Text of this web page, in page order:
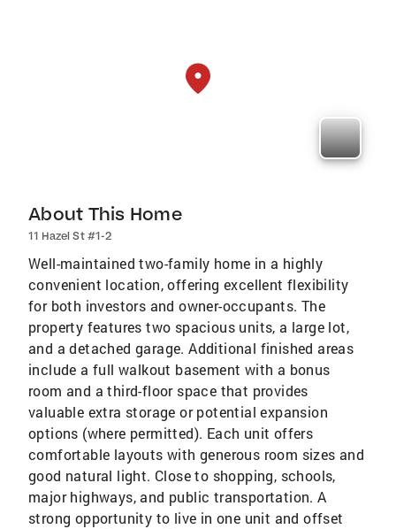
About This Home
11 Hazel St #1-2
Well-maintained two-family home in a highly
convenient location, offering excellent flexibility
for both investors and owner-occupants. The
property features two spacious units, a large lot,
and a detached garage. Additional finished areas
include a full walkout basement with a bonus
room and a third-floor space that provides
valuable extra storage or potential expansion
options (where permitted). Each unit offers
comfortable layouts with generous room sizes and
good natural light. Close to shopping, schools,
major highways, and public transportation. A
strong opportunity to live in one unit and offset